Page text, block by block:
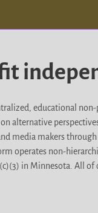
educational
alternative
media makers
operates non-
in Minnesota. All